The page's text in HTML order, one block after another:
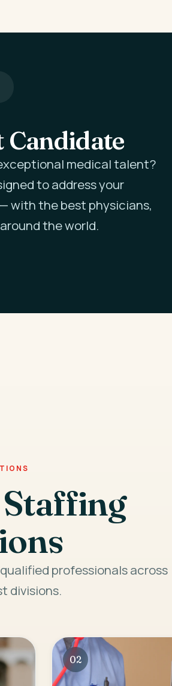
Candidate
medical talent?
to address your
with the best physicians,
the world.
professionals across
divisions.
02